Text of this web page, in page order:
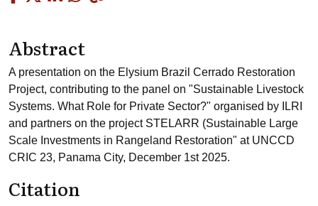
Abstract
A presentation on the Elysium Brazil Cerrado Restoration
Project, contributing to the panel on "Sustainable Livestock
Systems. What Role for Private Sector?" organised by ILRI
and partners on the project STELARR (Sustainable Large
Scale Investments in Rangeland Restoration" at UNCCD
CRIC 23, Panama City, December 1st 2025.
Citation